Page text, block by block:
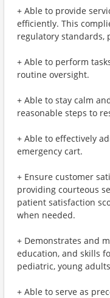
+ Able to provide
efficiently. This
regulatory standards,
+ Able to perform
routine oversight.
+ Able to stay calm
reasonable steps to
+ Able to effectively
emergency cart.
+ Ensure customer
providing courteous
patient satisfaction
when needed.
+ Demonstrates and
education, and skills
pediatric, young
+ Able to serve as